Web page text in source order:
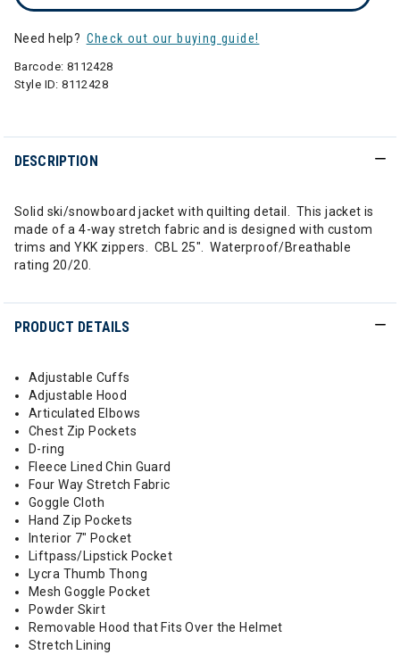
Need help? Check out our buying guide!
Barcode: 8112428
Style ID:8112428
DESCRIPTION
Solid ski/snowboard jacket with quilting detail. This jacket is
made of a 4-way stretch fabric and is designed with custom
trims and YKK zippers. CBL 25". Waterproof/Breathable
rating 20/20.
PRODUCT DETAILS
Adjustable Cuffs
Adjustable Hood
Articulated Elbows
Chest Zip Pockets
D-ring
Fleece Lined Chin Guard
Four Way Stretch Fabric
Goggle Cloth
Hand Zip Pockets
Interior 7" Pocket
Liftpass/Lipstick Pocket
Lycra Thumb Thong
Mesh Goggle Pocket
Powder Skirt
Removable Hood that Fits Over the Helmet
Stretch Lining